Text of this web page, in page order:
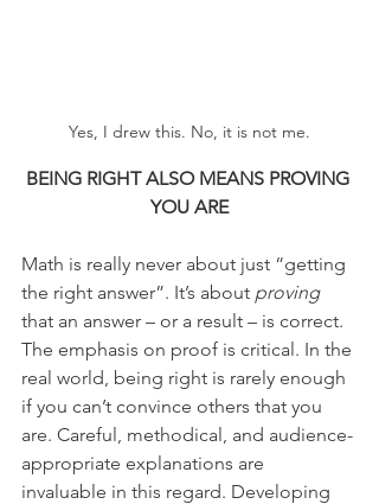
Yes, I drew this. No, it is not me.
BEING RIGHT ALSO MEANS PROVING
YOU ARE
Math is really never about just “getting
the right answer”. It’s about proving
that an answer – or a result – is correct.
The emphasis on proof is critical. In the
real world, being right is rarely enough
if you can’t convince others that you
are. Careful, methodical, and audience-
appropriate explanations are
invaluable in this regard. Developing